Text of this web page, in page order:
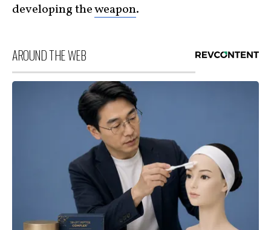
developing theweapon.
AROUND THE WEB